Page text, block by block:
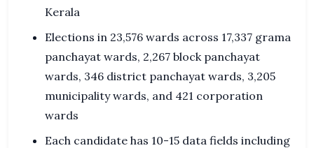
Kerala
Elections in 23,576 wards across 17,337 grama
panchayat wards, 2,267 block panchayat
wards, 346 district panchayat wards, 3,205
municipality wards, and 421 corporation
wards
Each candidate has 10-15 data fields including